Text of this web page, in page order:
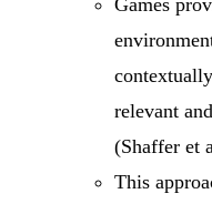
relevant
(Shaffer et
This